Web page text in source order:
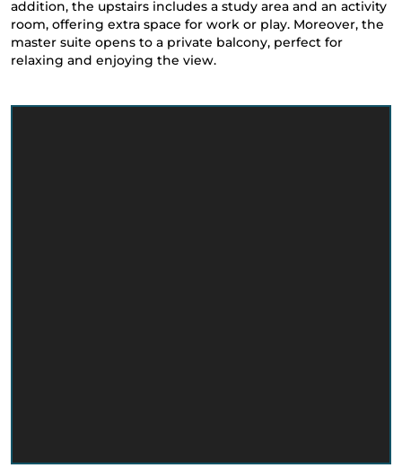
addition, the upstairs includes a study area and an activity
room, offering extra space for work or play. Moreover, the
master suite opens to a private balcony, perfect for
relaxing and enjoying the view.